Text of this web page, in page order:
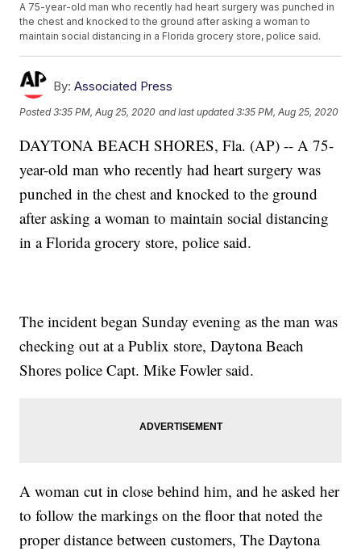
A 75-year-old man who recently had heart surgery was punched in
the chest and knocked to the ground after asking a woman to
maintain social distancing in a Florida grocery store, police said.
By: Associated Press
Posted3:35 PM, Aug 25, 2020 and last updated 3:35 PM, Aug 25, 2020
DAYTONA BEACH SHORES, Fla. (AP) -- A 75-
year-old man who recently had heart surgery was
punched in the chest and knocked to the ground
after asking a woman to maintain social distancing
in a Florida grocery store, police said.
The incident began Sunday evening as the man was
checking out at a Publix store, Daytona Beach
Shores police Capt. Mike Fowler said.
A woman cut in close behind him, and he asked her
to follow the markings on the floor that noted the
proper distance between customers, The Daytona